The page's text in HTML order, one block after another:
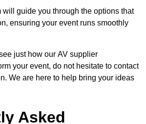
will guide you through the options that
ensuring your event runs smoothly
just how our AV supplier
your event, do not hesitate to contact
We are here to help bring your ideas
Asked